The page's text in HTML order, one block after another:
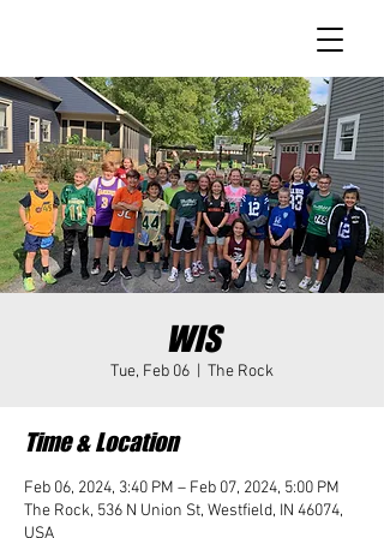
WIS
Tue, Feb 06 The Rock
Time & Location
Feb 06, 2024, 3:40 PM – Feb 07, 2024, 5:00 PM
The Rock, 536 N Union St, Westfield, IN 46074,
USA